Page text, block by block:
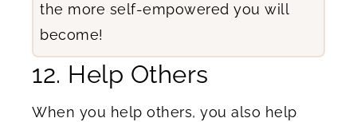
the more self-empowered you will
become!
12. Help Others
When you help others, you also help